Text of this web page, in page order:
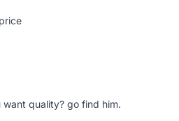
quality? go find him.